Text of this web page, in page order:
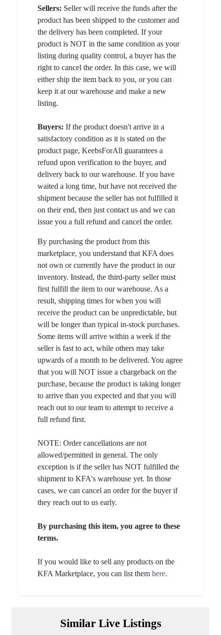
Sellers: Seller will receive the funds after the
product has been shipped to the customer and
the delivery has been completed. If your
product is NOT in the same condition as your
listing during quality control, a buyer has the
right to cancel the order. In this case, we will
either ship the item back to you, or you can
keep it at our warehouse and make a new
listing.
Buyers: If the product doesn't arrive in a
satisfactory condition as it is stated on the
product page, KeebsForAll guarantees a
refund upon verification to the buyer, and
delivery back to our warehouse. If you have
waited a long time, but have not received the
shipment because the seller has not fulfilled it
on their end, then just contact us and we can
issue you a full refund and cancel the order.
By purchasing the product from this
marketplace, you understand that KFA does
not own or currently have the product in our
inventory. Instead, the third-party seller must
first fulfill the item to our warehouse. As a
result, shipping times for when you will
receive the product can be unpredictable, but
will be longer than typical in-stock purchases.
Some items will arrive within a week if the
seller is fast to act, while others may take
upwards of a month to be delivered. You agree
that you will NOT issue a chargeback on the
purchase, because the product is taking longer
to arrive than you expected and that you will
reach out to our team to attempt to receive a
full refund first.
NOTE: Order cancellations are not
allowed/permitted in general. The only
exception is if the seller has NOT fulfilled the
shipment to KFA's warehouse yet. In those
cases, we can cancel an order for the buyer if
they reach out to us early.
By purchasing this item, you agree to these
terms.
If you would like to sell any products on the
KFA Marketplace, you can list them here.
Similar Live Listings